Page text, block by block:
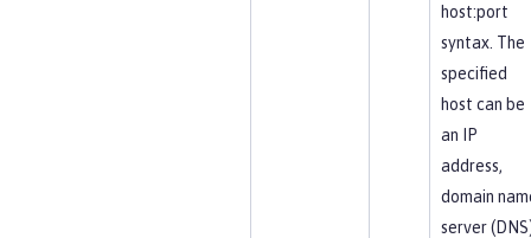
host:port
syntax. The
specified
host can be
an IP
address,
domain
server